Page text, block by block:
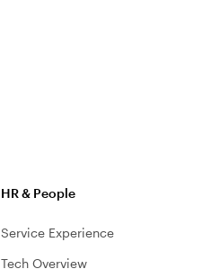
HR & People
Service Experience
Tech Overview